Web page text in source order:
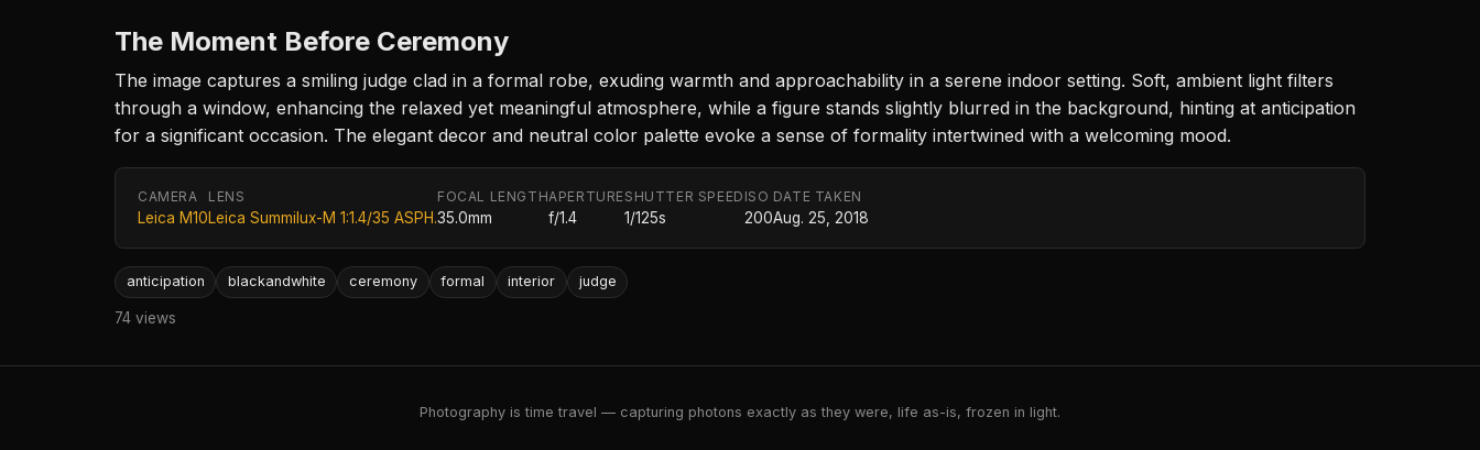
The Moment Before Ceremony
The image captures a smiling judge clad in a formal robe, exuding warmth and approachability in a serene indoor setting. Soft, ambient light filters
through a window, enhancing the relaxed yet meaningful atmosphere, while a figure stands slightly blurred in the background, hinting at anticipation
for a significant occasion. The elegant decor and neutral color palette evoke a sense of formality intertwined with a welcoming mood.
CAMERA
Leica M10
LENS
Leica Summilux-M 1:1.4/35 ASPH.
FOCAL LENGTH
35.0mm
APERTURE
f/1.4
SHUTTER SPEED
1/125s
ISO
200
DATE TAKEN
Aug. 25, 2018
anticipation blackandwhite ceremony formal interior judge
74 views
Photography is time travel — capturing photons exactly as they were, life as-is, frozen in light.